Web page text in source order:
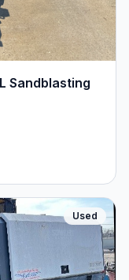
Sandblasting
Used